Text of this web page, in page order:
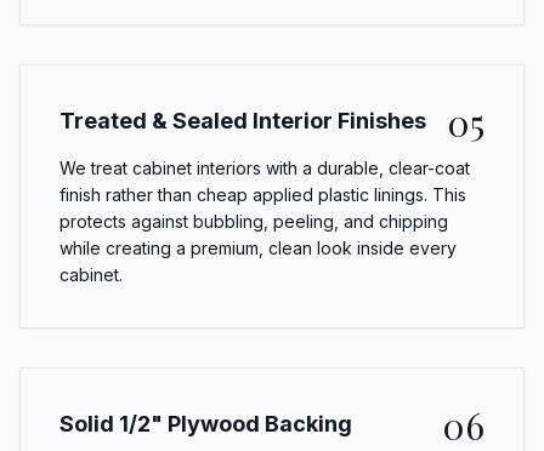
Treated & Sealed Interior Finishes 05
We treat cabinet interiors with a durable, clear-coat
finish rather than cheap applied plastic linings. This
protects against bubbling, peeling, and chipping
while creating a premium, clean look inside every
cabinet.
Solid 1/2" Plywood Backing 06